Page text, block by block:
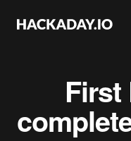
First